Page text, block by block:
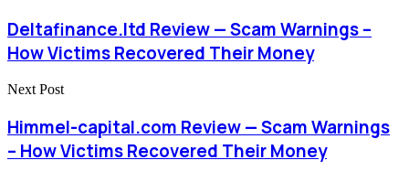
Deltafinance.ltd Review — Scam Warnings –
How Victims Recovered Their Money
Next Post
Himmel-capital.com Review — Scam Warnings
– How Victims Recovered Their Money